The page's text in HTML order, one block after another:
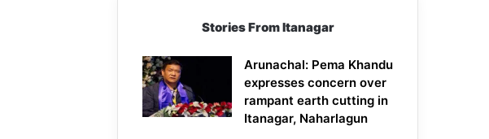
Stories From Itanagar
Arunachal: Pema Khandu
expresses concern over
rampant earth cutting in
Itanagar, Naharlagun